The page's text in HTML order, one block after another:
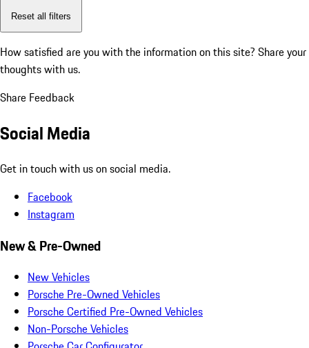
Reset all filters
How satisfied are you with the information on this site? Share your
thoughts with us.
Share Feedback
Social Media
Get in touch with us on social media.
Facebook
Instagram
New & Pre-Owned
New Vehicles
Porsche Pre-Owned Vehicles
Porsche Certified Pre-Owned Vehicles
Non-Porsche Vehicles